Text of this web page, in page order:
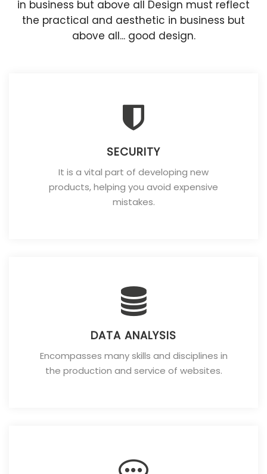
in business but above all Design must reflect
the practical and aesthetic in business but
above all... good design.
SECURITY
It is a vital part of developing new
products, helping you avoid expensive
mistakes.
DATA ANALYSIS
Encompasses many skills and disciplines in
the production and service of websites.